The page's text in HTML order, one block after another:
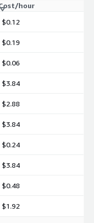
hour
$0.12
$0.19
$0.06
$3.84
$2.88
$3.84
$0.24
$3.84
$0.48
$1.92